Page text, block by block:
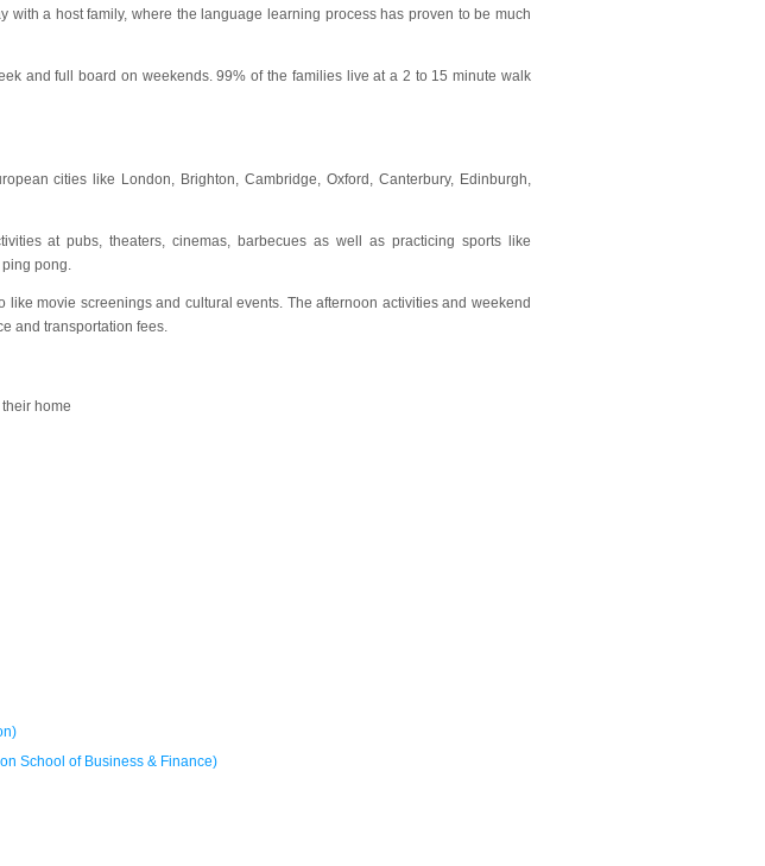
with a host family, where the language learning process has proven to be much
and full board on weekends. 99% of the families live at a 2 to 15 minute walk
cities like London, Brighton, Cambridge, Oxford, Canterbury, Edinburgh,
at pubs, theaters, cinemas, barbecues as well as practicing sports like
pong.
movie screenings and cultural events. The afternoon activities and weekend
and transportation fees.
home
School of Business & Finance)